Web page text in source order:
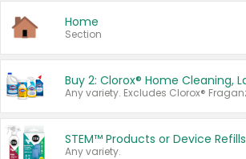
Home
Section
STEM™ Products or Device Refills
Any variety.